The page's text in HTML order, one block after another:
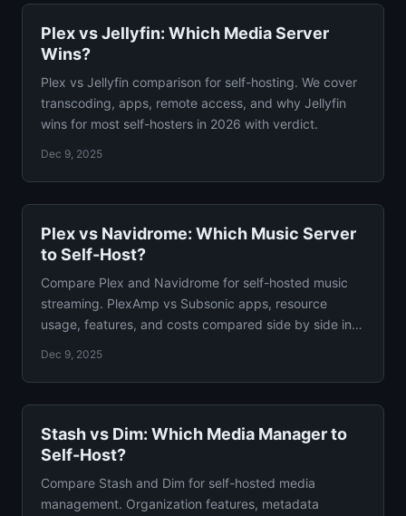
Plex vs Jellyfin: Which Media Server
Wins?
Plex vs Jellyfin comparison for self-hosting. We cover
transcoding, apps, remote access, and why Jellyfin
wins for most self-hosters in 2026 with verdict.
Dec 9, 2025
Plex vs Navidrome: Which Music Server
to Self-Host?
Compare Plex and Navidrome for self-hosted music
streaming. PlexAmp vs Subsonic apps, resource
usage, features, and costs compared side by side in
Dec 9, 2025
Stash vs Dim: Which Media Manager to
Self-Host?
Compare Stash and Dim for self-hosted media
management. Organization features, metadata